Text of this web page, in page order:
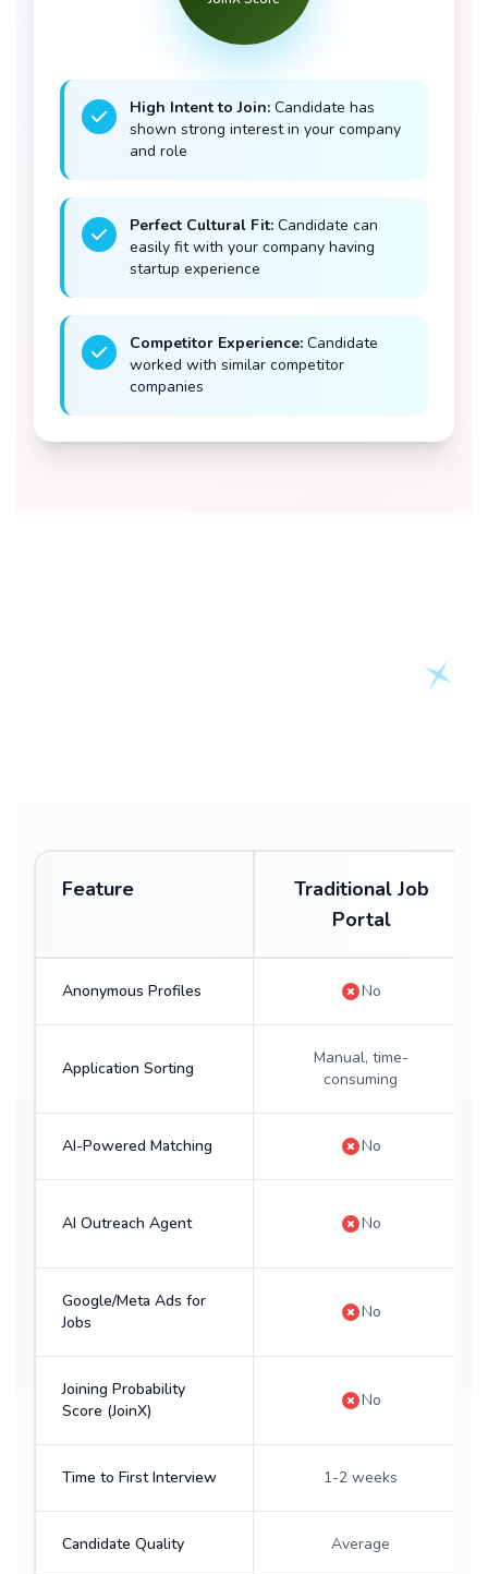
High Intent to Join: Candidate has
shown strong interest in your company
and role
Perfect Cultural Fit: Candidate can
easily fit with your company having
startup experience
Competitor Experience: Candidate
worked with similar competitor
companies
Feature
Traditional Job
Portal
Anonymous Profiles No
Application Sorting
Manual, time-
consuming
AI-Powered Matching No
AI Outreach Agent No
Google/Meta Ads for
Jobs
No
Joining Probability
Score (JoinX)
No
Time to First Interview 1-2 weeks
Candidate Quality Average